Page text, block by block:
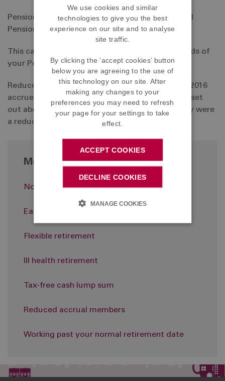
Pensionable Service (in years and months) x Final
Pensionable Earnings x 1/60
This calculation is subject to a maximum of 2/3rds of
your Pensionable Earnings.
Reduced accrual members who left before April 2016
accrued pension at a rate of 75% of the formula set
out above in respect of service during which they were
a reduced accrual member.
More in Retirement
Normal retirement
Early retirement
Flexible retirement
Ill health retirement
Tax-free cash lump sum
Reduced accrual members
Working past your normal retirement date
We use cookies and similar
technologies to give you the best
experience on our site and to analyse
site traffic.
By clicking the ‘accept cookies’ button
below you are agreeing to the use of
this technology on our site. After
making any changes to your
preferences you may need to refresh
your page for your settings to take
effect.
ACCEPT COOKIES
DECLINE COOKIES
MANAGE COOKIES